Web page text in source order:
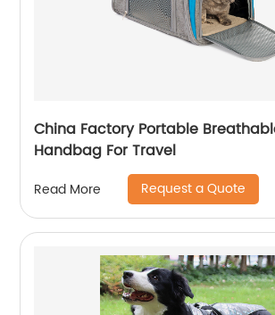
China Factory Portable
Handbag For Travel
Read More Request a Quote